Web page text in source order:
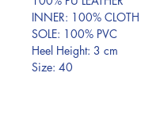
INNER: 100%
SOLE: 100% PVC
Heel Height: 3 cm
Size: 40